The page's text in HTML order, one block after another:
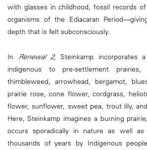
with glasses in childhood, fossil records
organisms of the Ediacaran
depth that is felt subconsciously.
In Renewal 2, Steinkamp incorporates
indigenous to pre-settlement prairies,
thimbleweed, arrowhead, bergamot,
prairie rose, cone flower, cordgrass,
flower, sunflower, sweet pea, trout lily,
Here, Steinkamp imagines a burning
occurs sporadically in nature as well
thousands of years by Indigenous